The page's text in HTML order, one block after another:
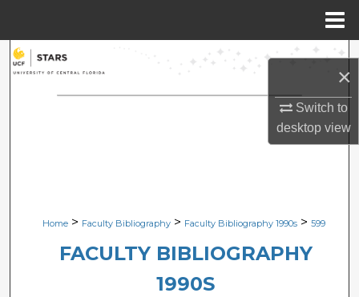
×
Switch to
desktopview
Search
Browse Collections
Digital Commons Network™
Home > Faculty Bibliography > Faculty Bibliography 1990s > 599
FACULTY BIBLIOGRAPHY
1990S